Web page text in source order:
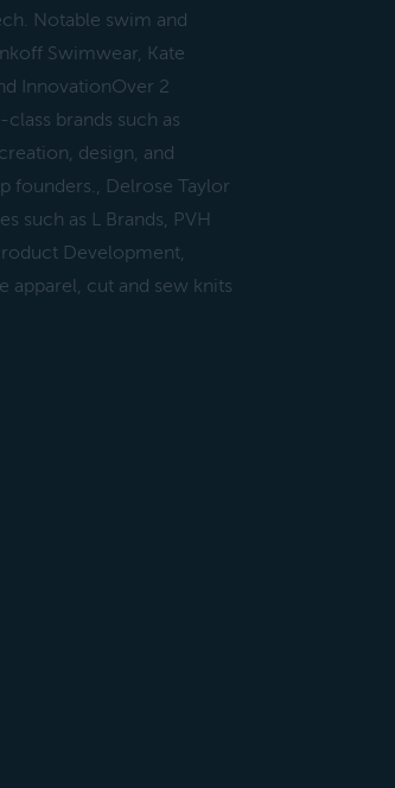
Notable swim and
Swimwear, Kate
InnovationOver 2
brands such as
design, and
founders., Delrose Taylor
such as L Brands, PVH
Development,
apparel, cut and sew knits